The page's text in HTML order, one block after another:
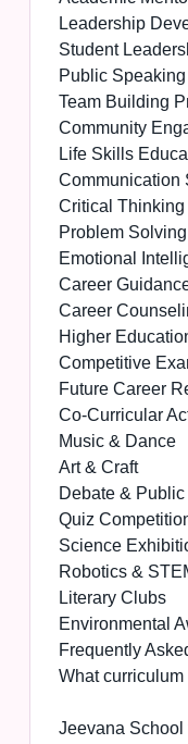
Leadership
Student
Public
Team Building
Community
Life Skills
Communication
Critical Thinking
Problem Solving
Emotional
Career
Career
Higher
Competitive
Future Career
Co-Curricular
Music & Dance
Art & Craft
Debate &
Quiz
Science
Robotics &
Literary Clubs
Environmental
Frequently
What
Jeevana School